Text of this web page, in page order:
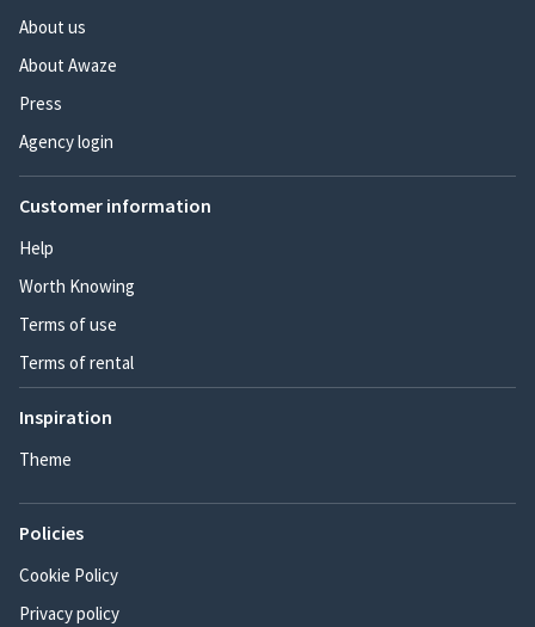
About us
About Awaze
Press
Agency login
Customer information
Help
Worth Knowing
Terms of use
Terms of rental
Inspiration
Theme
Policies
Cookie Policy
Privacy policy